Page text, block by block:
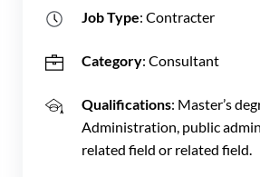
Job Type: Contracter
Category: Consultant
Qualifications: Master’s
Administration, public
related field or related field.